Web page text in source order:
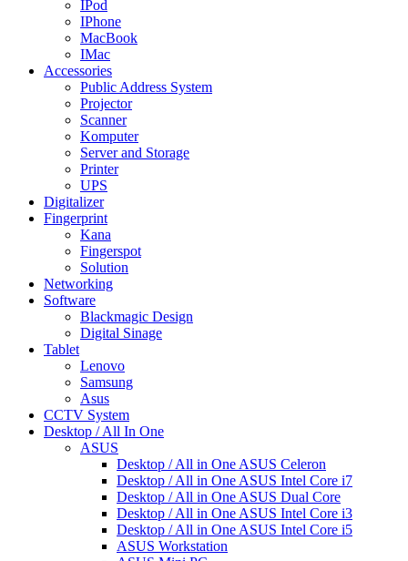
IPod
IPhone
MacBook
IMac
Accessories
Public Address System
Projector
Scanner
Komputer
Server and Storage
Printer
UPS
Digitalizer
Fingerprint
Kana
Fingerspot
Solution
Networking
Software
Blackmagic Design
Digital Sinage
Tablet
Lenovo
Samsung
Asus
CCTV System
Desktop / All In One
ASUS
Desktop / All in One ASUS Celeron
Desktop / All in One ASUS Intel Core i7
Desktop / All in One ASUS Dual Core
Desktop / All in One ASUS Intel Core i3
Desktop / All in One ASUS Intel Core i5
ASUS Workstation